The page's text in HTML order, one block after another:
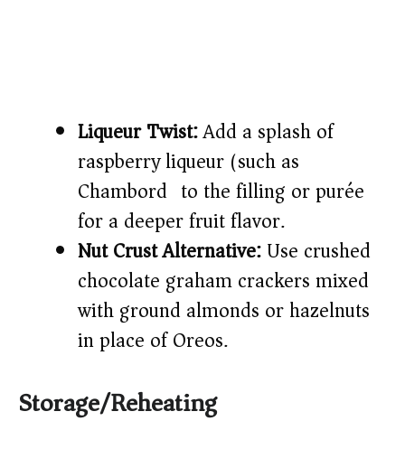
Liqueur Twist:Add a splash of
raspberry liqueur (such as
Chambord) to the filling or purée
for a deeper fruit flavor.
Nut Crust Alternative:Use crushed
chocolate graham crackers mixed
with ground almonds or hazelnuts
in place of Oreos.
Storage/Reheating